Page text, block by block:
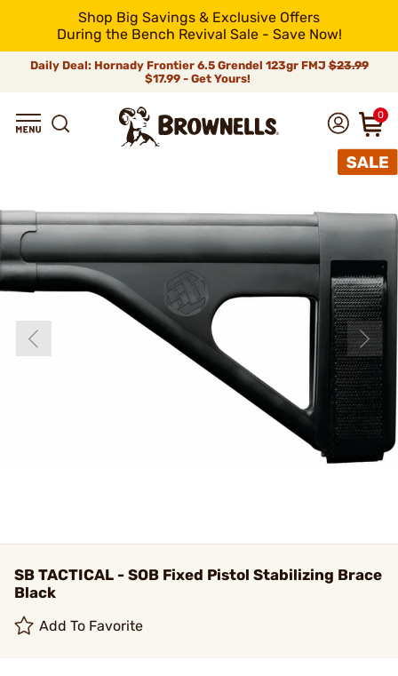
Shop Big Savings & Exclusive Offers
During the Bench Revival Sale - Save Now!
Daily Deal: Hornady Frontier 6.5 Grendel 123gr FMJ$23.99
$17.99 - Get Yours!
0
SB TACTICAL - SOB Fixed Pistol Stabilizing Brace
Black
Add To Favorite